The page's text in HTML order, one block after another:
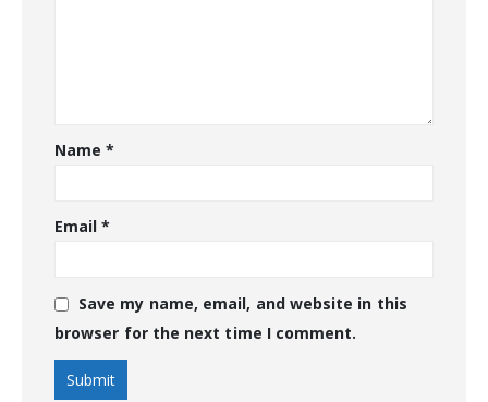
Name*
Email*
Save my name, email, and website in this
browser for the next time I comment.